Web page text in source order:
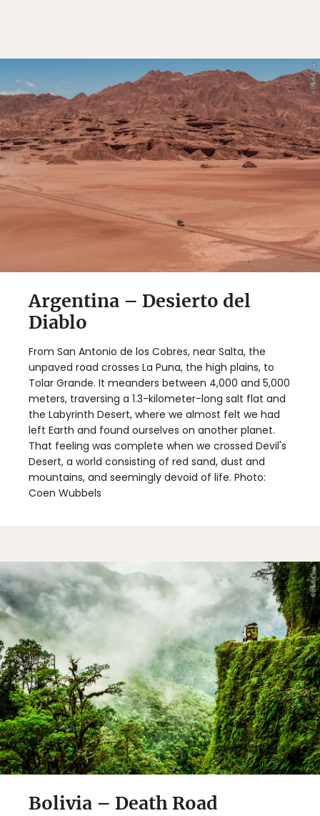
Argentina – Desierto del
Diablo
From San Antonio de los Cobres, near Salta, the
unpaved road crosses La Puna, the high plains, to
Tolar Grande. It meanders between 4,000 and 5,000
meters, traversing a 1.3-kilometer-long salt flat and
the Labyrinth Desert, where we almost felt we had
left Earth and found ourselves on another planet.
That feeling was complete when we crossed Devil's
Desert, a world consisting of red sand, dust and
mountains, and seemingly devoid of life. Photo:
Coen Wubbels
Bolivia – Death Road